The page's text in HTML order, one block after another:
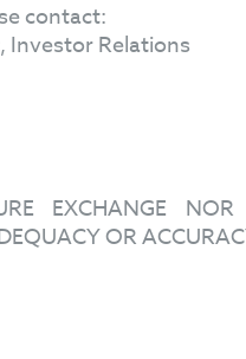
contact:
Investor Relations
EXCHANGE NOR
OR